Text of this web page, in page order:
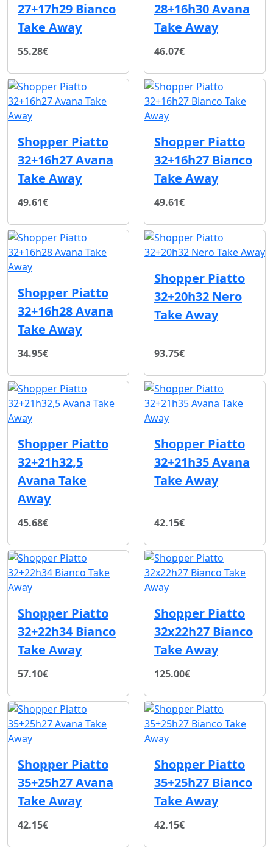
27+17h29 Bianco
Take Away
55.28€
28+16h30 Avana
Take Away
46.07€
Shopper Piatto
32+16h27 Avana
Take Away
49.61€
Shopper Piatto
32+16h27 Bianco
Take Away
49.61€
Shopper Piatto
32+16h28 Avana
Take Away
34.95€
Shopper Piatto
32+20h32 Nero
Take Away
93.75€
Shopper Piatto
32+21h32,5
Avana Take
Away
45.68€
Shopper Piatto
32+21h35 Avana
Take Away
42.15€
Shopper Piatto
32+22h34 Bianco
Take Away
57.10€
Shopper Piatto
32x22h27 Bianco
Take Away
125.00€
Shopper Piatto
35+25h27 Avana
Take Away
42.15€
Shopper Piatto
35+25h27 Bianco
Take Away
42.15€